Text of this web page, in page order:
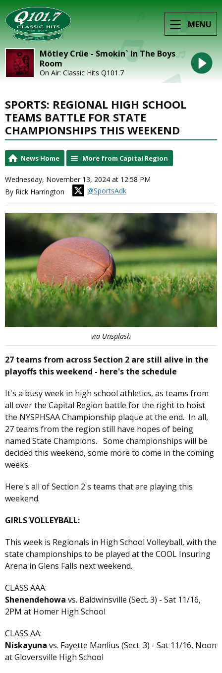
MENU
Mötley Crüe - Smokin` In The Boys
Room
On Air: Classic Hits Q101.7
SPORTS: REGIONAL HIGH SCHOOL
TEAMS BATTLE FOR STATE
CHAMPIONSHIPS THIS WEEKEND
News Home More from Capital Region
Wednesday, November 13, 2024 at 12:58 PM
By Rick Harrington
@SportsAdk
via Unsplash
27 teams from across Section 2 are still alive in the
playoffs this weekend - here's the schedule
It's a busy week in high school athletics, as teams from
all over the Capital Region battle for the right to hoist
the NYSPHSAA Championship plaque at the end. In all,
27 teams from the region still have hopes of being
named State Champions. Some championships will be
decided this weekend, some more to come in the coming
weeks.
Here's all of Section 2's teams that are playing this
weekend.
GIRLS VOLLEYBALL:
This week is Regionals in High School Volleyball, with the
state championships to be played at the COOL Insuring
Arena in Glens Falls next weekend.
CLASS AAA:
Shenendehowa vs. Baldwinsville (Sect. 3) - Sat 11/16,
2PM at Homer High School
CLASS AA:
Niskayuna vs. Fayette Manlius (Sect. 3) - Sat 11/16, Noon
at Gloversville High School